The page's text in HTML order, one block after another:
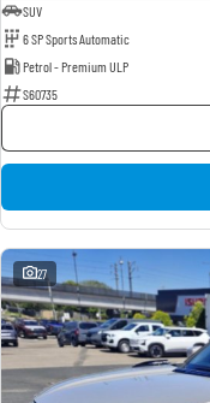
SUV
6 SP Sports Automatic
Petrol - Premium ULP
S60735
27